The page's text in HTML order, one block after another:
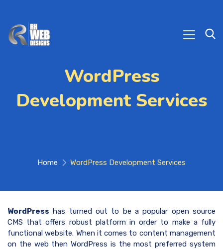
WordPress
Development Services
Home WordPress Development Services
WordPress has turned out to be a popular open source
CMS that offers robust platform in order to make a fully
functional website. When it comes to content management
on the web then WordPress is the most preferred system